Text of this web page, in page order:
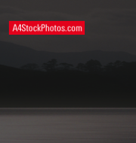
PAGES